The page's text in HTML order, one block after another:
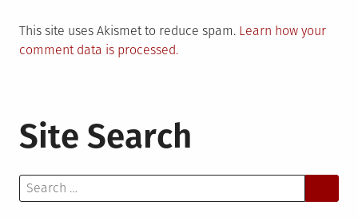
This site uses Akismet to reduce spam. Learn how your
comment data is processed.
Site Search
Search
for: